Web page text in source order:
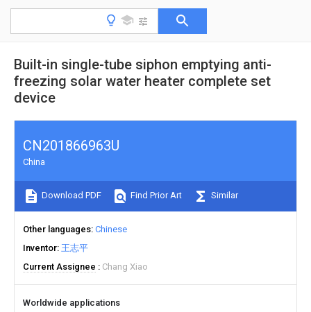
Built-in single-tube siphon emptying anti-
freezing solar water heater complete set
device
CN201866963U
China
Download PDF Find Prior Art Similar
Other languages Chinese
Inventor 王志平
Current Assignee
Chang Xiao
Worldwide applications